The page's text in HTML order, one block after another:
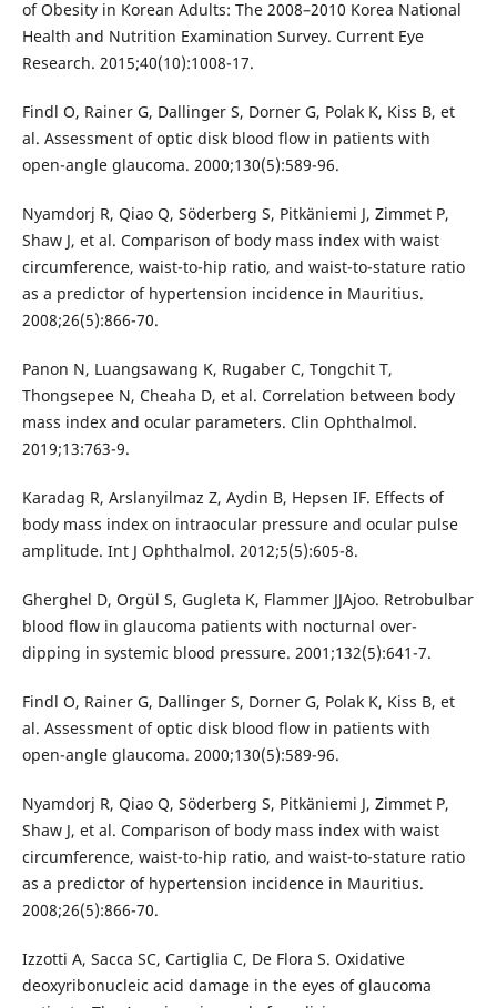
of Obesity in Korean Adults: The 2008–2010 Korea National
Health and Nutrition Examination Survey. Current Eye
Research. 2015;40(10):1008-17.
Findl O, Rainer G, Dallinger S, Dorner G, Polak K, Kiss B, et
al. Assessment of optic disk blood flow in patients with
open-angle glaucoma. 2000;130(5):589-96.
Nyamdorj R, Qiao Q, Söderberg S, Pitkäniemi J, Zimmet P,
Shaw J, et al. Comparison of body mass index with waist
circumference, waist-to-hip ratio, and waist-to-stature ratio
as a predictor of hypertension incidence in Mauritius.
2008;26(5):866-70.
Panon N, Luangsawang K, Rugaber C, Tongchit T,
Thongsepee N, Cheaha D, et al. Correlation between body
mass index and ocular parameters. Clin Ophthalmol.
2019;13:763-9.
Karadag R, Arslanyilmaz Z, Aydin B, Hepsen IF. Effects of
body mass index on intraocular pressure and ocular pulse
amplitude. Int J Ophthalmol. 2012;5(5):605-8.
Gherghel D, Orgül S, Gugleta K, Flammer JJAjoo. Retrobulbar
blood flow in glaucoma patients with nocturnal over-
dipping in systemic blood pressure. 2001;132(5):641-7.
Findl O, Rainer G, Dallinger S, Dorner G, Polak K, Kiss B, et
al. Assessment of optic disk blood flow in patients with
open-angle glaucoma. 2000;130(5):589-96.
Nyamdorj R, Qiao Q, Söderberg S, Pitkäniemi J, Zimmet P,
Shaw J, et al. Comparison of body mass index with waist
circumference, waist-to-hip ratio, and waist-to-stature ratio
as a predictor of hypertension incidence in Mauritius.
2008;26(5):866-70.
Izzotti A, Sacca SC, Cartiglia C, De Flora S. Oxidative
deoxyribonucleic acid damage in the eyes of glaucoma